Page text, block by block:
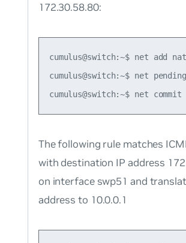
172.30.58.80:
cumulus@switch:~$ net
cumulus@switch:~$ net pending
The following rule matches
with destination IP address
on interface swp51 and
address to 10.0.0.1